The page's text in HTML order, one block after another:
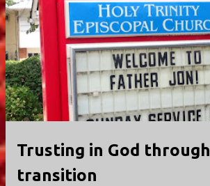
Trusting in God through
transition